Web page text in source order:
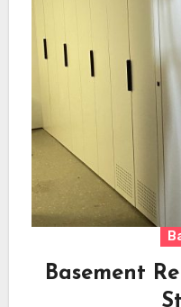
Basement